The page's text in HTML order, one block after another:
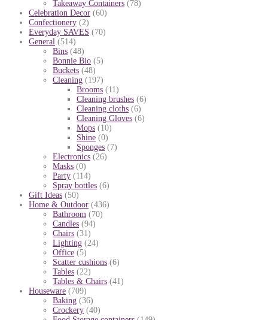
Takeaway Containers (78)
Celebration Decor (60)
Confectionery (2)
Everyday SAVES (70)
General (514)
Bins (48)
Bonnie Bio (5)
Buckets (48)
Cleaning (197)
Brooms (11)
Cleaning brushes (6)
Cleaning cloths (6)
Cleaning Gloves (6)
Mops (10)
Shine (0)
Sponges (7)
Electronics (26)
Masks (0)
Party (114)
Spray bottles (6)
Gift Ideas (50)
Home & Outdoor (436)
Bathroom (70)
Candles (94)
Chairs (31)
Lighting (24)
Office (5)
Scatter cushions (6)
Tables (22)
Tables & Chairs (41)
Houseware (709)
Baking (36)
Crockery (40)